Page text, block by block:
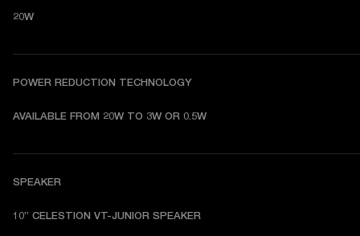
20W
POWER REDUCTION TECHNOLOGY
AVAILABLE FROM 20W TO 3W OR 0.5W
SPEAKER
10” CELESTION VT-JUNIOR SPEAKER